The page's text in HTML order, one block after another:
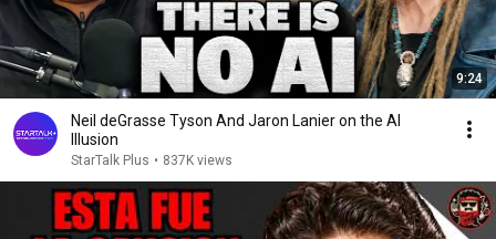
9:24
Neil deGrasse Tyson And Jaron Lanier on the AI
Illusion
StarTalk Plus • 837K views